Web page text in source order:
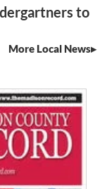
to
More Local News